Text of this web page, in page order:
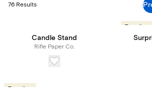
76 Results
Candle Stand
Rifle Paper Co.
Trending
Trending